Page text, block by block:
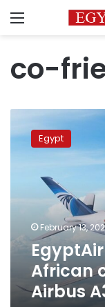
Menu
co-
EgyptAir
becomes
African
Airbus
A350-
Egypt
February 13,
African
Airbus